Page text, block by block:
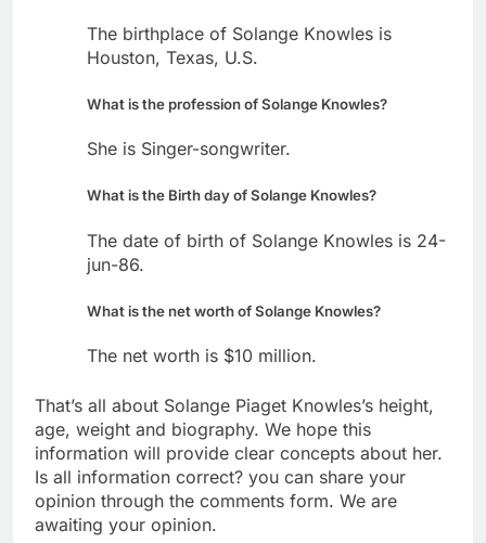
The birthplace of Solange Knowles is
Houston, Texas, U.S.
What is the profession of Solange Knowles?
She is Singer-songwriter.
What is the Birth day of Solange Knowles?
The date of birth of Solange Knowles is 24-
jun-86.
What is the net worth of Solange Knowles?
The net worth is $10 million.
That’s all about Solange Piaget Knowles’s height,
age, weight and biography. We hope this
information will provide clear concepts about her.
Is all information correct? you can share your
opinion through the comments form. We are
awaiting your opinion.